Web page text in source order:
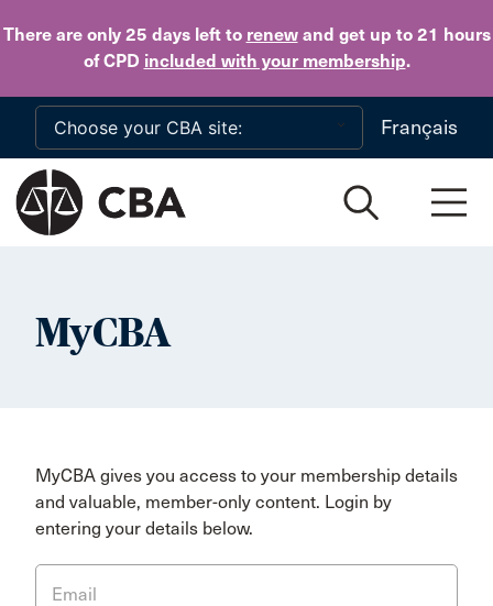
There are only 25 daysleft to renewand get up to 21 hours
of CPD included with your membership.
Skip to main content
Français
MyCBA
MyCBA gives you access to your membership details
and valuable, member-only content. Login by
entering your details below.
Email